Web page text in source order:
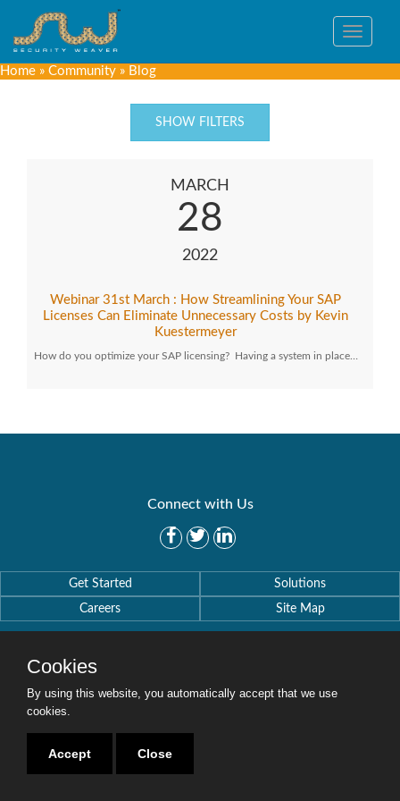
Toggle
Home » Community » Blog
SHOW FILTERS
MARCH
28
2022
Webinar 31st March : How Streamlining Your SAP
Licenses Can Eliminate Unnecessary Costs by Kevin
Kuestermeyer
How do you optimize your SAP licensing? Having a system in place…
Connect with Us
Get Started
Solutions
Careers
Site Map
Copyright © 2016-2020 Security Weaver. All Rights Reserved.
Cookies
By using this website, you automatically accept that we use
cookies.
Accept Close